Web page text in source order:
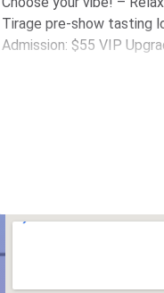
Tirage pre-show tasting
Admission: $55 VIP